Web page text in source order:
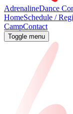
AdrenalineDance
HomeSchedule /
CampContact
Toggle menu